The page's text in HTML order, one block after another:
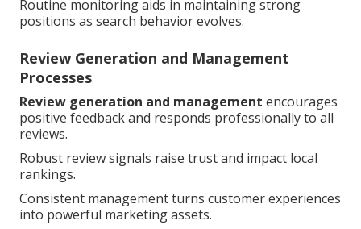
Routine monitoring aids in maintaining strong
positions as search behavior evolves.
Review Generation and Management
Processes
Review generation and management encourages
positive feedback and responds professionally to all
reviews.
Robust review signals raise trust and impact local
rankings.
Consistent management turns customer experiences
into powerful marketing assets.